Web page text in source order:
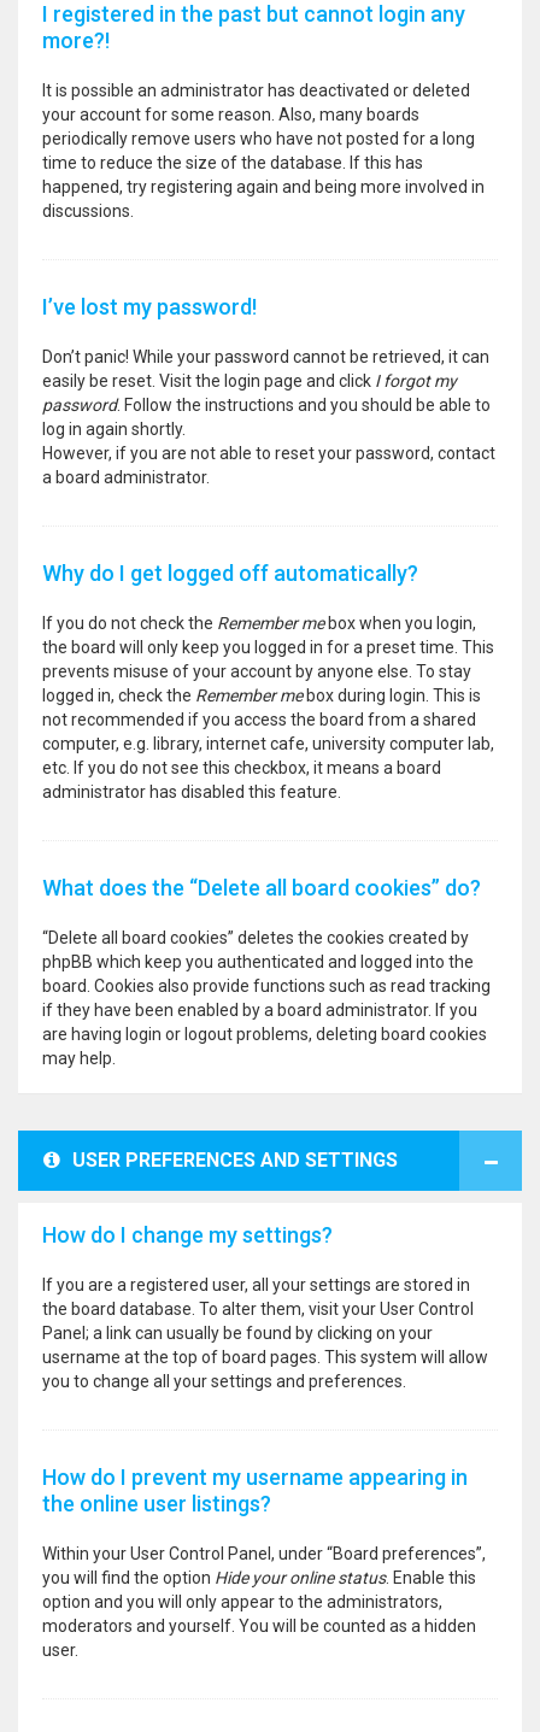
I registered in the past but cannot login any
more?!
It is possible an administrator has deactivated or deleted
your account for some reason. Also, many boards
periodically remove users who have not posted for a long
time to reduce the size of the database. If this has
happened, try registering again and being more involved in
discussions.
I’ve lost my password!
Don’t panic! While your password cannot be retrieved, it can
easily be reset. Visit the login page and click I forgot my
password. Follow the instructions and you should be able to
log in again shortly.
However, if you are not able to reset your password, contact
a board administrator.
Why do I get logged off automatically?
If you do not check the Remember mebox when you login,
the board will only keep you logged in for a preset time. This
prevents misuse of your account by anyone else. To stay
logged in, check the Remember mebox during login. This is
not recommended if you access the board from a shared
computer, e.g. library, internet cafe, university computer lab,
etc. If you do not see this checkbox, it means a board
administrator has disabled this feature.
What does the “Delete all board cookies” do?
“Delete all board cookies” deletes the cookies created by
phpBB which keep you authenticated and logged into the
board. Cookies also provide functions such as read tracking
if they have been enabled by a board administrator. If you
are having login or logout problems, deleting board cookies
may help.
USER PREFERENCES AND SETTINGS
How do I change my settings?
If you are a registered user, all your settings are stored in
the board database. To alter them, visit your User Control
Panel; a link can usually be found by clicking on your
username at the top of board pages. This system will allow
you to change all your settings and preferences.
How do I prevent my username appearing in
the online user listings?
Within your User Control Panel, under “Board preferences”,
you will find the option Hide your online status. Enable this
option and you will only appear to the administrators,
moderators and yourself. You will be counted as a hidden
user.